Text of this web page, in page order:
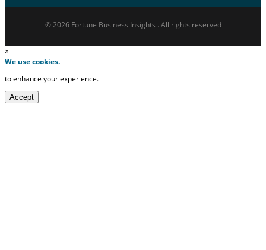
© 2026 Fortune Business Insights . All rights reserved
×
We use cookies.
to enhance your experience.
Accept